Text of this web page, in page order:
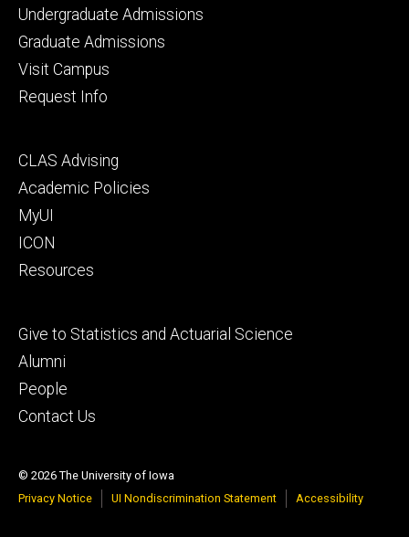
Footer
primary
Undergraduate Admissions
Graduate Admissions
Visit Campus
Request Info
Footer
secondary
CLAS Advising
Academic Policies
MyUI
ICON
Resources
Footer
tertiary
Give to Statistics and Actuarial Science
Alumni
People
Contact Us
© 2026 The University of Iowa
Privacy Notice
UI Nondiscrimination Statement Accessibility